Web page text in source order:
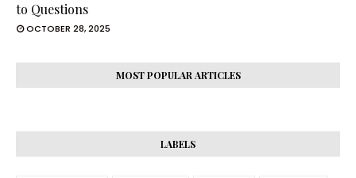
to Questions
OCTOBER 28, 2025
MOST POPULAR ARTICLES
LABELS